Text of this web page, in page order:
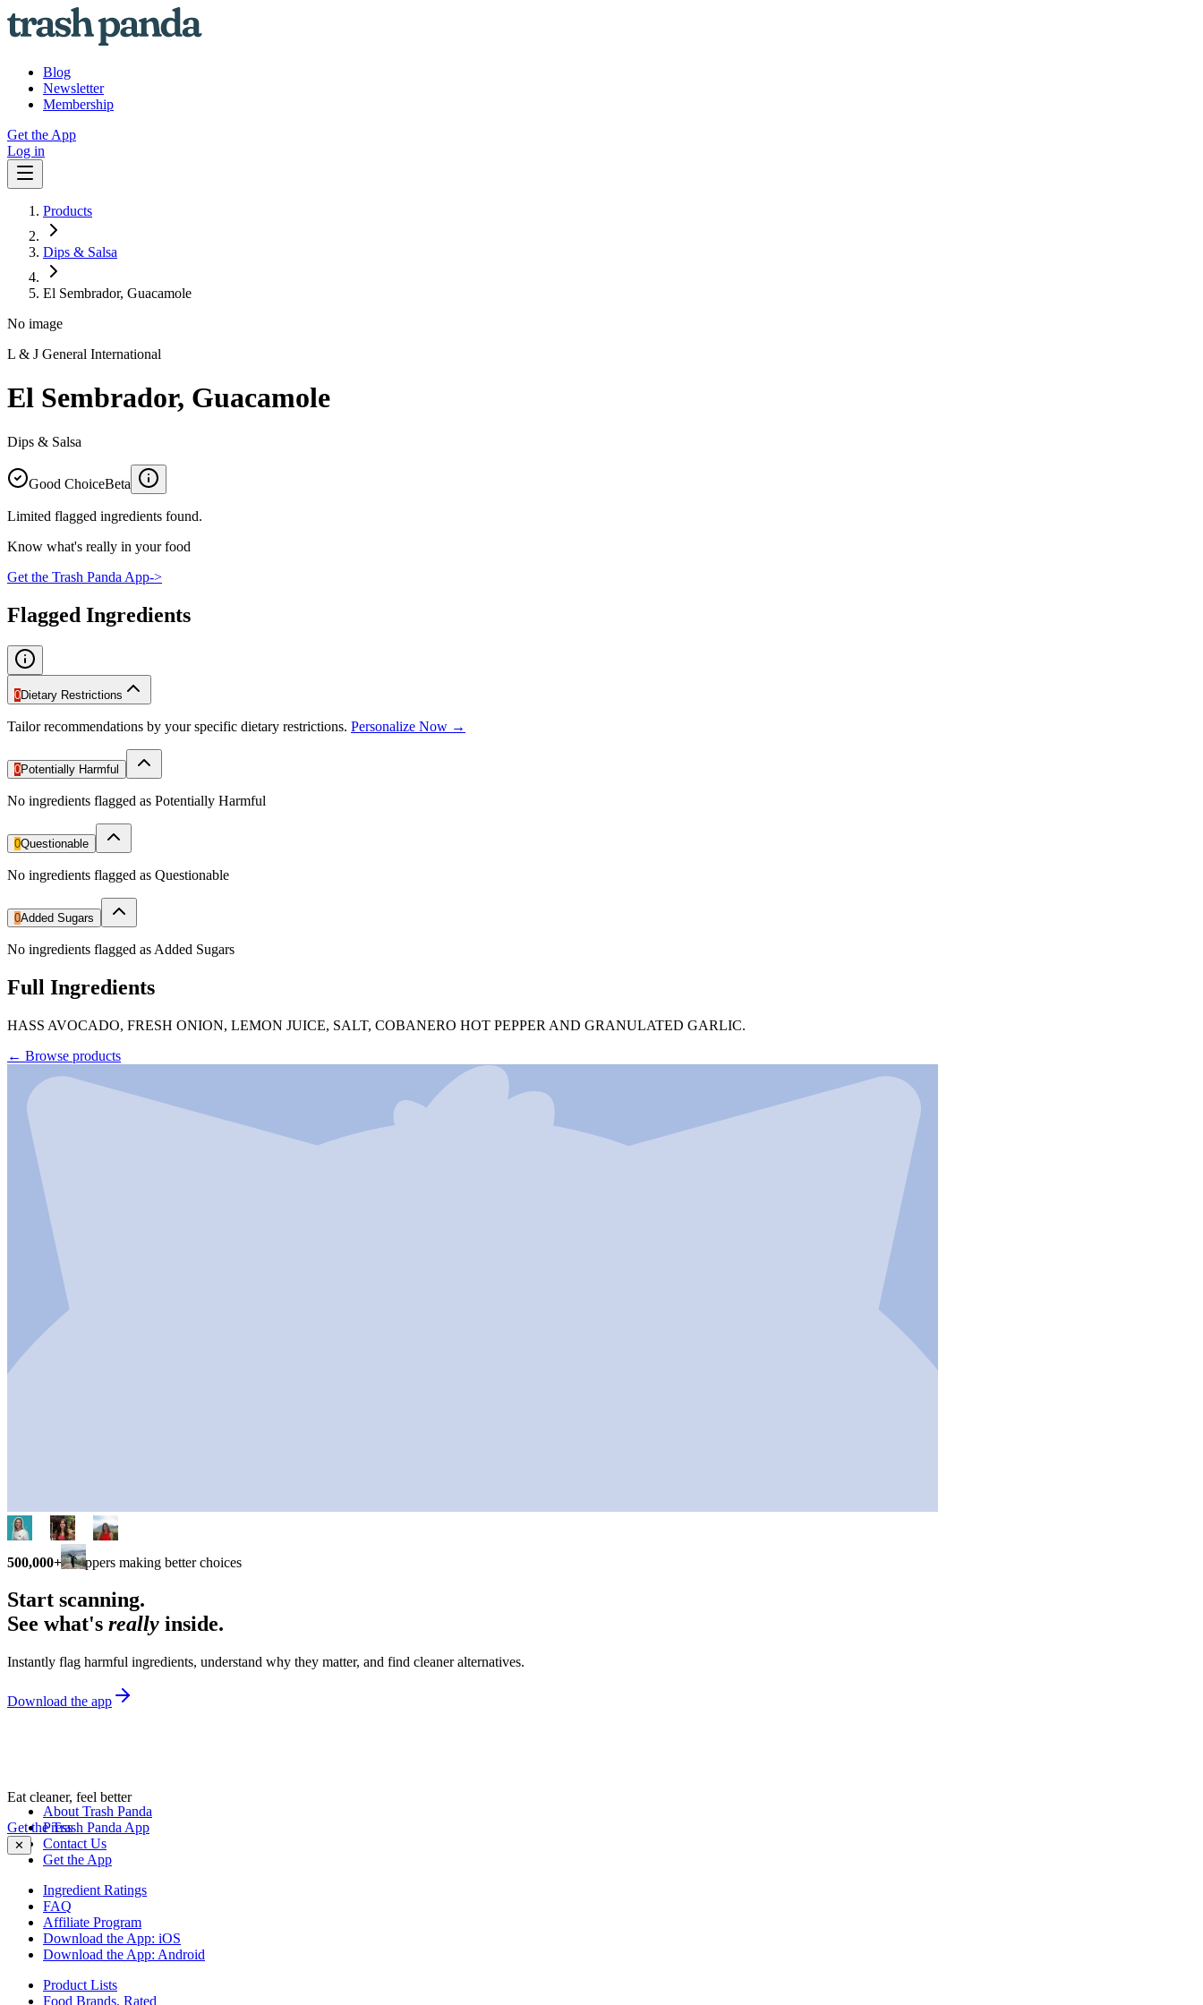
Blog
Newsletter
Membership
Get the App
Log in
Products
Dips & Salsa
El Sembrador, Guacamole
No image
L & J General International
El Sembrador, Guacamole
Dips & Salsa
Good ChoiceBeta
Limited flagged ingredients found.
Know what's really in your food
Get the Trash Panda App->
Flagged Ingredients
0Dietary Restrictions
Tailor recommendations by your specific dietary restrictions. Personalize Now →
0Potentially Harmful
No ingredients flagged as Potentially Harmful
0Questionable
No ingredients flagged as Questionable
0Added Sugars
No ingredients flagged as Added Sugars
Full Ingredients
HASS AVOCADO, FRESH ONION, LEMON JUICE, SALT, COBANERO HOT PEPPER AND GRANULATED GARLIC.
← Browse products
500,000+ shoppers making better choices
Start scanning.
See what's really inside.
Instantly flag harmful ingredients, understand why they matter, and find cleaner alternatives.
Download the app
Eat cleaner, feel better
Get the Trash Panda App
✕
About Trash Panda
Press
Contact Us
Get the App
Ingredient Ratings
FAQ
Affiliate Program
Download the App: iOS
Download the App: Android
Product Lists
Food Brands, Rated